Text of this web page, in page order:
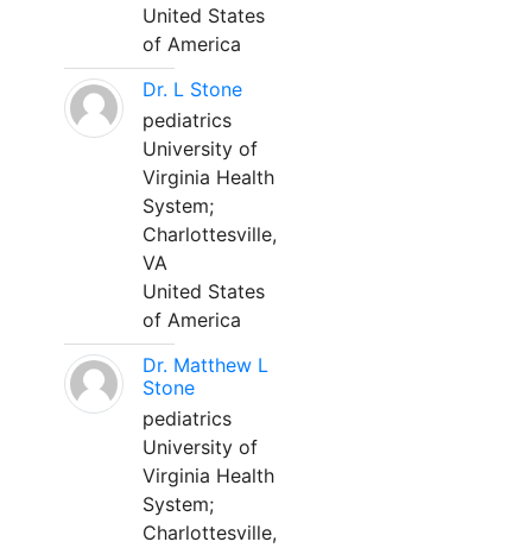
United States
of America
Dr. L Stone
pediatrics
University of
Virginia Health
System;
Charlottesville,
VA
United States
of America
Dr. Matthew L
Stone
pediatrics
University of
Virginia Health
System;
Charlottesville,